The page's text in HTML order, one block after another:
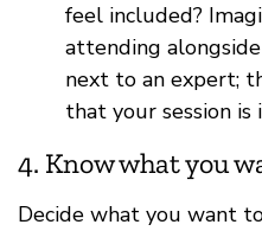
feel included?
attending
next to an expert;
that your session is
4. Know what you
Decide what you want